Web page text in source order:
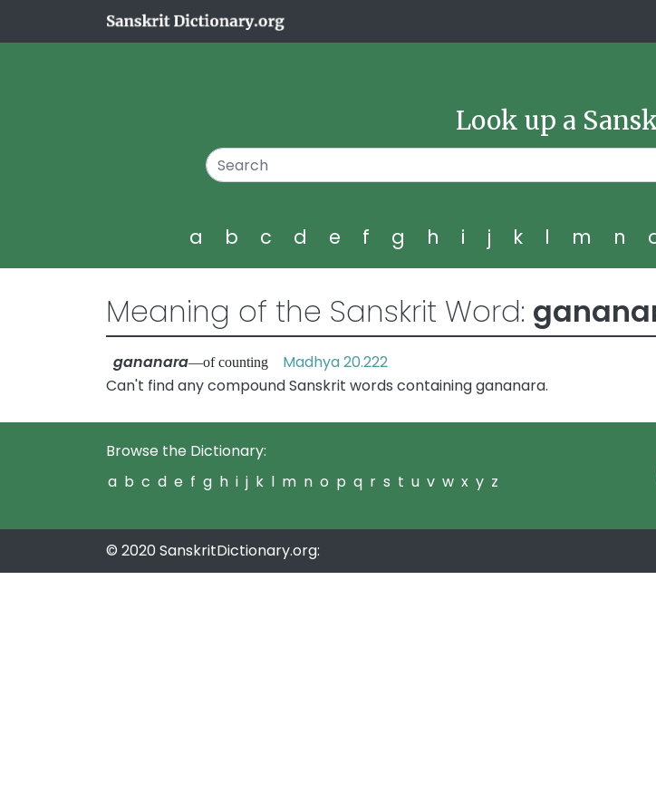
Look up a
a b c d e f g h i j k l m n
Meaning of the Sanskrit Word:
gananara—of counting Madhya 20.222
Can't find any compound Sanskrit words containing gananara.
Browse the Dictionary:
a b c d e f g h i j k l m n o p q r s t u v w x y z
© 2020 SanskritDictionary.org: